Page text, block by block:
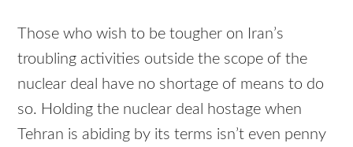
Those who wish to be tougher on Iran’s
troubling activities outside the scope of the
nuclear deal have no shortage of means to do
so. Holding the nuclear deal hostage when
Tehran is abiding by its terms isn’t even penny